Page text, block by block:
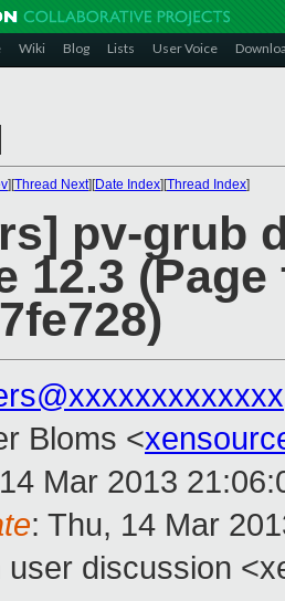
Wiki Blog Lists User Voice
][Thread Next][Date Index][Thread Index]
pv-grub
12.3
Bloms <
Mar 2013
: Thu, 14 Mar
user discussion